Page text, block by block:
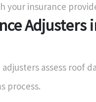
your insurance
Adjusters
assess roof
process.